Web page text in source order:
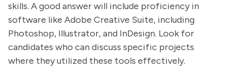
skills. A good answer will include proficiency in
software like Adobe Creative Suite, including
Photoshop, Illustrator, and InDesign. Look for
candidates who can discuss specific projects
where they utilized these tools effectively.